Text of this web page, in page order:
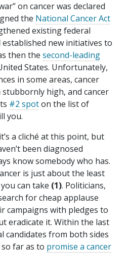
on cancer was declared
the National Cancer Act
existing federal
established new initiatives to
then the second-leading
States. Unfortunately,
in some areas, cancer
high, and cancer
#2 spoton the list of
you.
a cliché at this point, but
been diagnosed
know somebody who has.
is just about the least
can take (1). Politicians,
for cheap applause
campaigns with pledges to
eradicate it. Within the last
candidates from both sides
far as to promise a cancer